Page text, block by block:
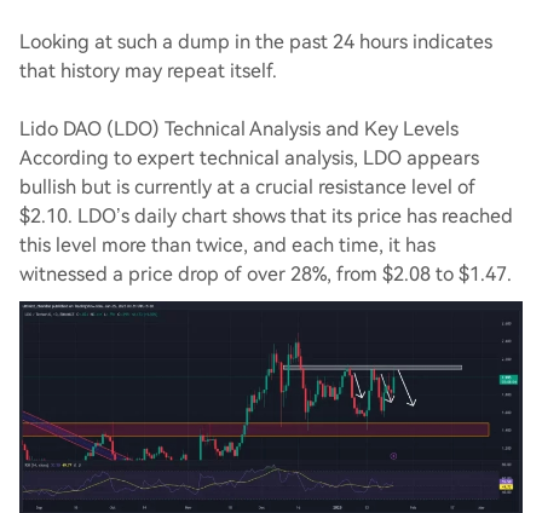
Looking at such a dump in the past 24 hours indicates
that history may repeat itself.
Lido DAO (LDO) Technical Analysis and Key Levels
According to expert technical analysis, LDO appears
bullish but is currently at a crucial resistance level of
$2.10. LDO’s daily chart shows that its price has reached
this level more than twice, and each time, it has
witnessed a price drop of over 28%, from $2.08 to $1.47.